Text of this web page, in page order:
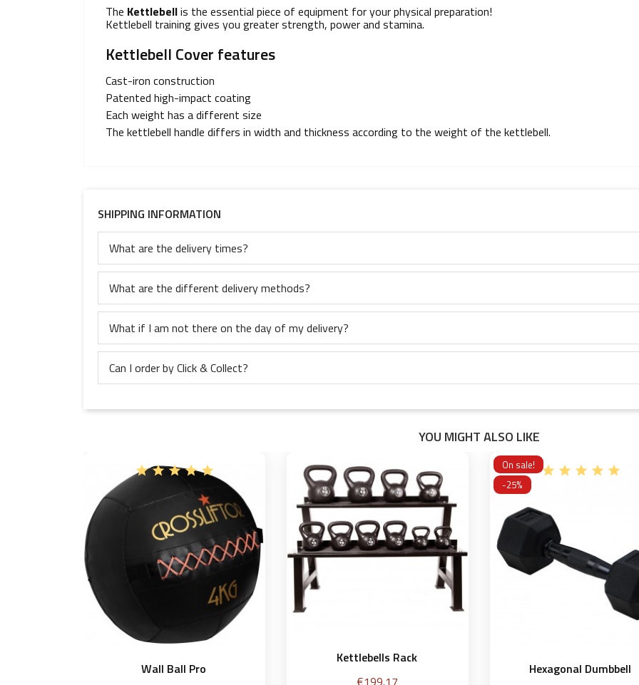
The Kettlebellis the essential piece of equipment for your physical preparation!
Kettlebell training gives you greater strength, power and stamina.
Kettlebell Cover features
Cast-iron construction
Patented high-impact coating
Each weight has a different size
The kettlebell handle differs in width and thickness according to the weight of the kettlebell.
SHIPPING INFORMATION
What are the delivery times?
What are the different delivery methods?
What if I am not there on the day of my delivery?
Can I order by Click & Collect?
YOU MIGHT ALSO LIKE
Wall Ball Pro
Kettlebells Rack
Price
€199.17
Hexagonal Dumbbell
On sale!
-25%
